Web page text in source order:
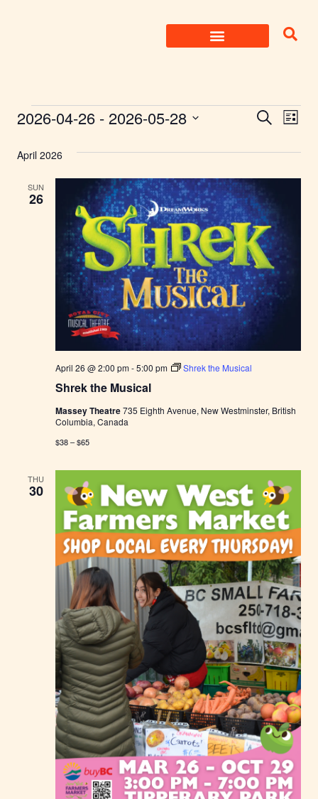
Events
Search
Views
Search
List
2026-04-26 - 2026-05-28
date.
April 2026
SUN
26
Shrek the Musical
April 26 @ 2:00 pm-5:00 pm Shrek the Musical
Massey Theatre735 Eighth Avenue, New Westminster, British
Columbia, Canada
$38 – $65
THU
30